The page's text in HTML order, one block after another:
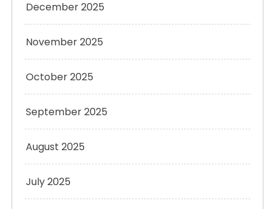
December 2025
November 2025
October 2025
September 2025
August 2025
July 2025